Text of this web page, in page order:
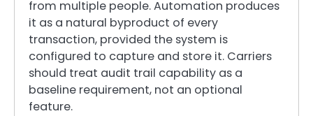
from multiple people. Automation produces
it as a natural byproduct of every
transaction, provided the system is
configured to capture and store it. Carriers
should treat audit trail capability as a
baseline requirement, not an optional
feature.